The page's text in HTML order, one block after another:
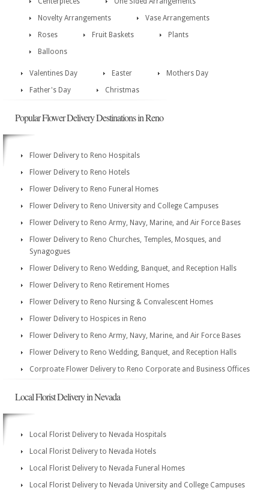
Novelty Arrangements
Vase Arrangements
Roses
Fruit Baskets
Plants
Balloons
Valentines Day Easter
Mothers Day
Father's Day
Christmas
Popular Flower Delivery Destinations in Reno
Flower Delivery to Reno Hospitals
Flower Delivery to Reno Hotels
Flower Delivery to Reno Funeral Homes
Flower Delivery to Reno University and College Campuses
Flower Delivery to Reno Army, Navy, Marine, and Air Force Bases
Flower Delivery to Reno Churches, Temples, Mosques, and
Synagogues
Flower Delivery to Reno Wedding, Banquet, and Reception Halls
Flower Delivery to Reno Retirement Homes
Flower Delivery to Reno Nursing & Convalescent Homes
Flower Delivery to Hospices in Reno
Flower Delivery to Reno Army, Navy, Marine, and Air Force Bases
Flower Delivery to Reno Wedding, Banquet, and Reception Halls
Corproate Flower Delivery to Reno Corporate and Business Offices
Local Florist Delivery in Nevada
Local Florist Delivery to Nevada Hospitals
Local Florist Delivery to Nevada Hotels
Local Florist Delivery to Nevada Funeral Homes
Local Florist Delivery to Nevada University and College Campuses